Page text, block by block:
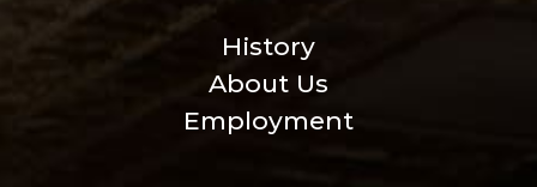
History
About Us
Employment